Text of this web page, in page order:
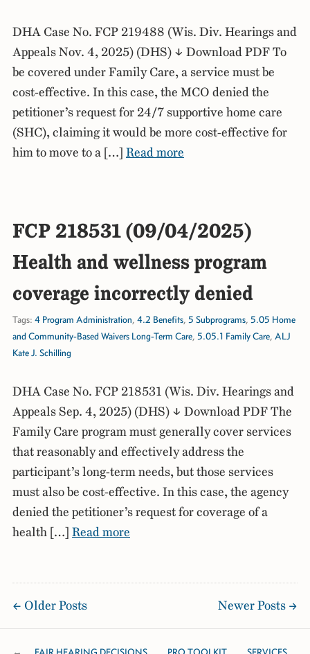
DHA Case No. FCP 219488 (Wis. Div. Hearings and
Appeals Nov. 4, 2025) (DHS) ↓ Download PDF To
be covered under Family Care, a service must be
cost-effective. In this case, the MCO denied the
petitioner’s request for 24/7 supportive home care
(SHC), claiming it would be more cost-effective for
him to move to a […] Read more
FCP 218531 (09/04/2025)
Health and wellness program
coverage incorrectly denied
Tags: 4 Program Administration, 4.2 Benefits, 5 Subprograms, 5.05 Home
and Community-Based Waivers Long-Term Care, 5.05.1 Family Care, ALJ
Kate J. Schilling
DHA Case No. FCP 218531 (Wis. Div. Hearings and
Appeals Sep. 4, 2025) (DHS) ↓ Download PDF The
Family Care program must generally cover services
that reasonably and effectively address the
participant’s long-term needs, but those services
must also be cost-effective. In this case, the agency
denied the petitioner’s request for coverage of a
health […] Read more
Newer Posts
Older Posts